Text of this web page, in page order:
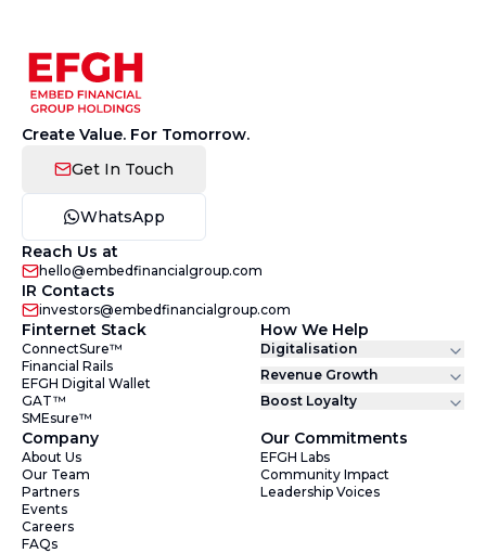
Create Value. For Tomorrow.
Get In Touch
WhatsApp
Reach Us at
hello@embedfinancialgroup.com
IR Contacts
investors@embedfinancialgroup.com
Finternet Stack
ConnectSure™
Financial Rails
EFGH Digital Wallet
GAT™
SMEsure™
How We Help
Digitalisation
Revenue Growth
Boost Loyalty
Company
About Us
Our Team
Partners
Events
Careers
FAQs
Our Commitments
EFGH Labs
Community Impact
Leadership Voices